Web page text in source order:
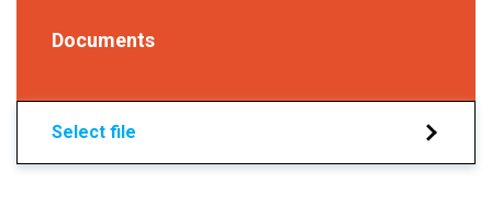
Documents
Select file